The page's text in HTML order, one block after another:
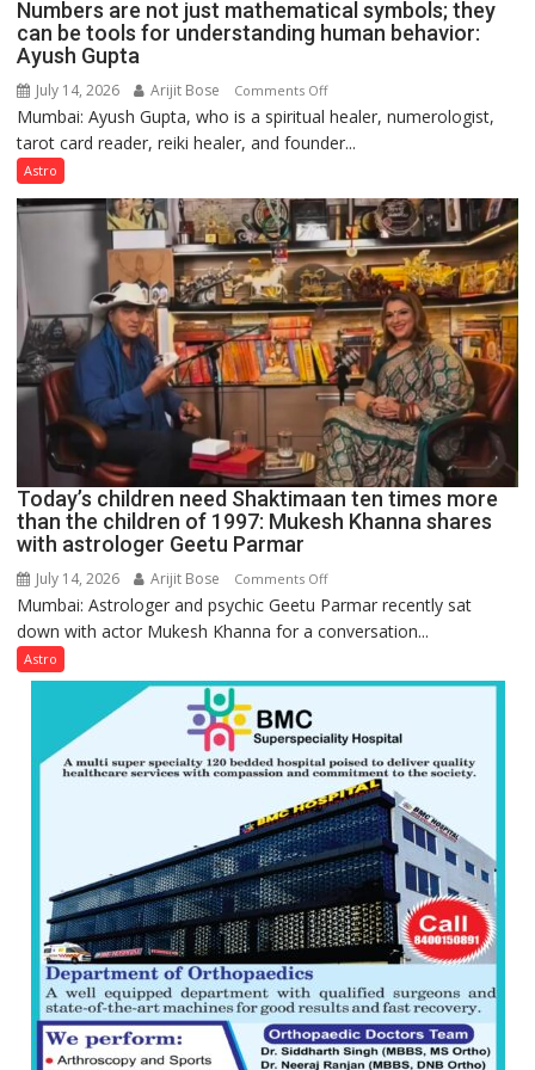
Numbers are not just mathematical symbols; they
can be tools for understanding human behavior:
Ayush Gupta
July 14, 2026 Arijit Bose Comments Offon
Numbers
are
just
mathematical
symbols;
they
can
be
tools
for
understanding
human
behavior:
Ayush
Gupta
Mumbai: Ayush Gupta, who is a spiritual healer, numerologist,
tarot card reader, reiki healer, and founder...
Astro
Today’s children need Shaktimaan ten times more
than the children of 1997: Mukesh Khanna shares
with astrologer Geetu Parmar
July 14, 2026 Arijit Bose Comments Offon
Today’s
children
Shaktimaan
times
more
than
the
children
of
1997:
Mukesh
Khanna
with
astrologer
Geetu
Mumbai: Astrologer and psychic Geetu Parmar recently sat
down with actor Mukesh Khanna for a conversation...
Astro